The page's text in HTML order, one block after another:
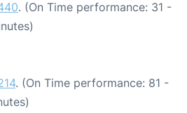
. (On Time performance: 31 -
. (On Time performance: 81 -